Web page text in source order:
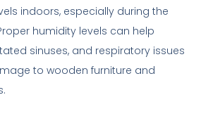
indoors, especially during the
humidity levels can help
sinuses, and respiratory issues
to wooden furniture and